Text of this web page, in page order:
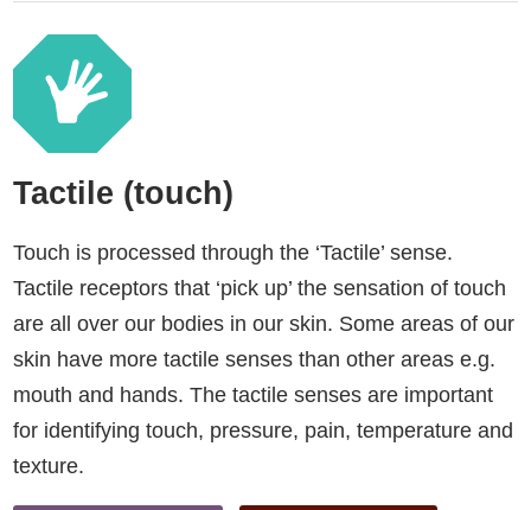
Tactile (touch)
Touch is processed through the ‘Tactile’ sense.
Tactile receptors that ‘pick up’ the sensation of touch
are all over our bodies in our skin. Some areas of our
skin have more tactile senses than other areas e.g.
mouth and hands. The tactile senses are important
for identifying touch, pressure, pain, temperature and
texture.